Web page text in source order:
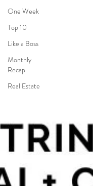
One Week
Top 10
Like a Boss
Monthly
Recap
Real Estate